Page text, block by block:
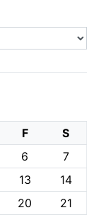
F
S
6
7
13
14
20
21